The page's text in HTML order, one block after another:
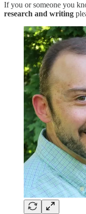
If you or someone you
research and writing